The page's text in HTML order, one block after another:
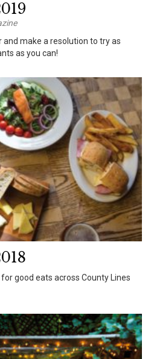
and make a resolution to try as
as you can!
good eats across County Lines